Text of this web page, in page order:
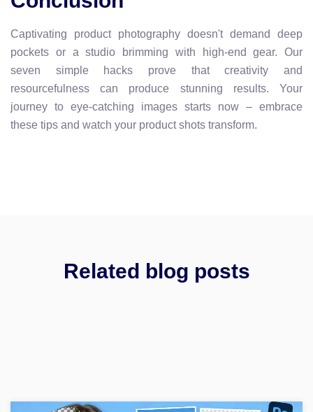
Captivating product photography doesn't demand deep
pockets or a studio brimming with high-end gear. Our
seven simple hacks prove that creativity and
resourcefulness can produce stunning results. Your
journey to eye-catching images starts now – embrace
these tips and watch your product shots transform.
Related blog posts